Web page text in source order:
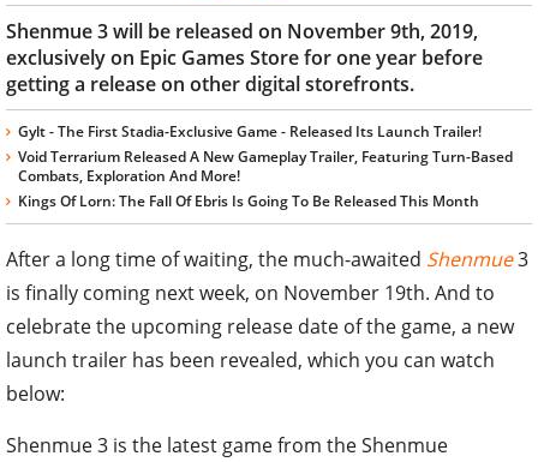
Shenmue 3 will be released on November 9th, 2019,
exclusively on Epic Games Store for one year before
getting a release on other digital storefronts.
Gylt - The First Stadia-Exclusive Game - Released Its Launch Trailer!
Void Terrarium Released A New Gameplay Trailer, Featuring Turn-Based
Combats, Exploration And More!
Kings Of Lorn: The Fall Of Ebris Is Going To Be Released This Month
After a long time of waiting, the much-awaited Shenmue3
is finally coming next week, on November 19th. And to
celebrate the upcoming release date of the game, a new
launch trailer has been revealed, which you can watch
below:
Shenmue 3 is the latest game from the Shenmue